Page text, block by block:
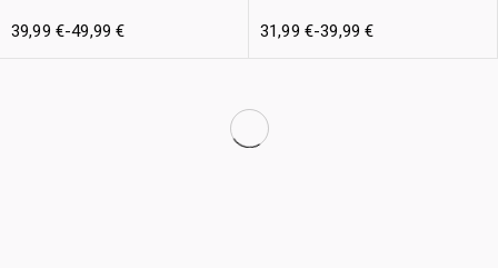
39,99 €-49,99€ 31,99 €-39,99€